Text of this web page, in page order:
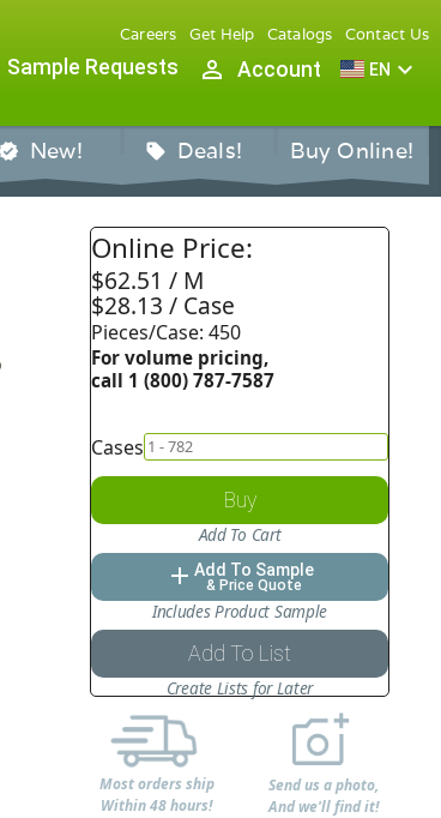
Careers Get Help Catalogs Contact Us
Sample Requests person_outline Account EN expand_more
verified New! sell Deals! Buy Online!
Online Price:
$62.51 / M
$28.13 / Case
Pieces/Case: 450
For volume pricing,
call 1 (800) 787-7587
Cases
Buy
Add To Cart
add Add To Sample
& Price Quote
Includes Product Sample
Add To List
Create Lists for Later
Most orders ship
Within 48 hours!
Send us a photo,
And we'll find it!